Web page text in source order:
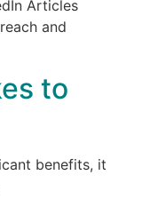
Articles
and
to
benefits, it